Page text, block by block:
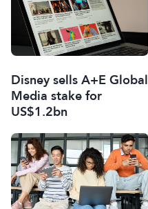
Disney sells A+E Global
Media stake for
US$1.2bn